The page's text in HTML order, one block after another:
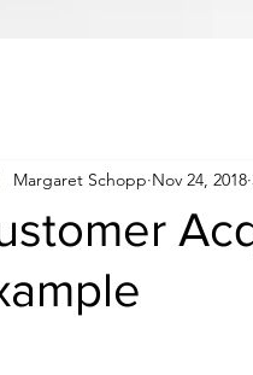
Margaret Schopp Nov 24, 2018